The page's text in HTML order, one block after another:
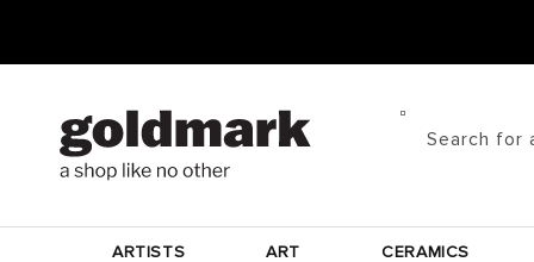
Search for
ARTISTS ART CERAMICS